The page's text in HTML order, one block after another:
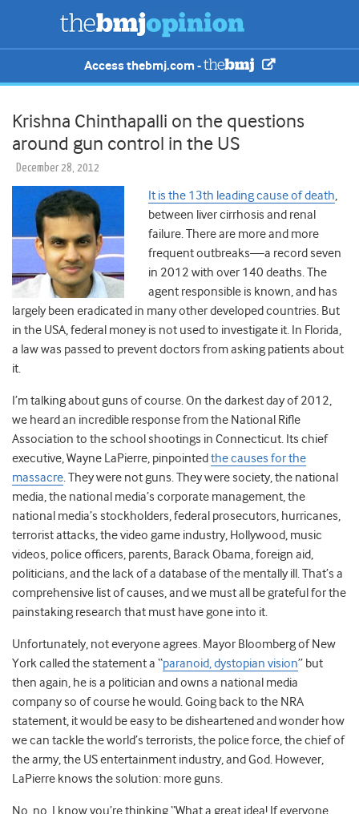
Access thebmj.com -
Krishna Chinthapalli on the questions
around gun control in the US
December 28, 2012
It is the 13th leading cause of death,
between liver cirrhosis and renal
failure. There are more and more
frequent outbreaks—a record seven
in 2012 with over 140 deaths. The
agent responsible is known, and has
largely been eradicated in many other developed countries. But
in the USA, federal money is not used to investigate it. In Florida,
a law was passed to prevent doctors from asking patients about
it.
I’m talking about guns of course. On the darkest day of 2012,
we heard an incredible response from the National Rifle
Association to the school shootings in Connecticut. Its chief
executive, Wayne LaPierre, pinpointed the causes for the
massacre. They were not guns. They were society, the national
media, the national media’s corporate management, the
national media’s stockholders, federal prosecutors, hurricanes,
terrorist attacks, the video game industry, Hollywood, music
videos, police officers, parents, Barack Obama, foreign aid,
politicians, and the lack of a database of the mentally ill. That’s a
comprehensive list of causes, and we must all be grateful for the
painstaking research that must have gone into it.
Unfortunately, not everyone agrees. Mayor Bloomberg of New
York called the statement a “paranoid, dystopian vision” but
then again, he is a politician and owns a national media
company so of course he would. Going back to the NRA
statement, it would be easy to be disheartened and wonder how
we can tackle the world’s terrorists, the police force, the chief of
the army, the US entertainment industry, and God. However,
LaPierre knows the solution: more guns.